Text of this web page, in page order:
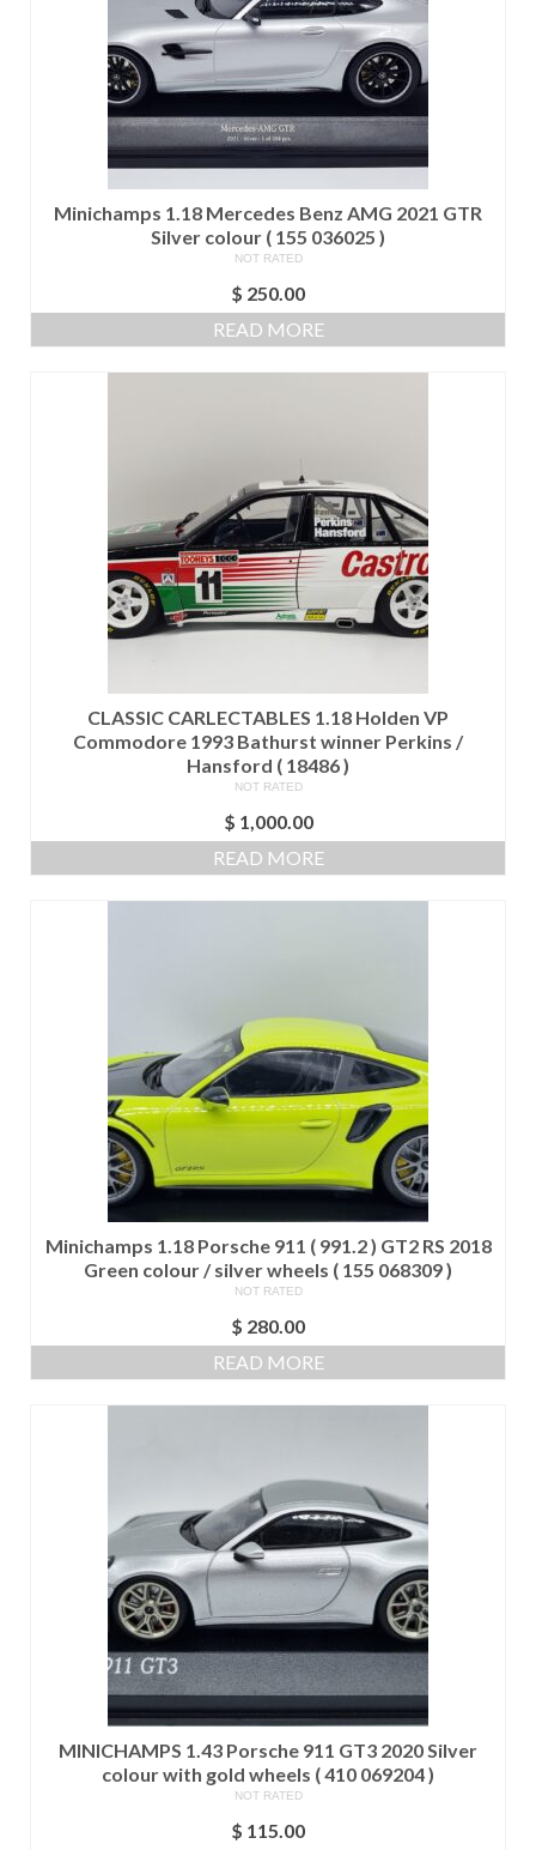
Minichamps 1.18 Mercedes Benz AMG 2021 GTR
Silver colour ( 155 036025 )
NOT RATED
$ 250.00
READ MORE
CLASSIC CARLECTABLES 1.18 Holden VP
Commodore 1993 Bathurst winner Perkins /
Hansford ( 18486 )
NOT RATED
$ 1,000.00
READ MORE
Minichamps 1.18 Porsche 911 ( 991.2 ) GT2 RS 2018
Green colour / silver wheels ( 155 068309 )
NOT RATED
$ 280.00
READ MORE
MINICHAMPS 1.43 Porsche 911 GT3 2020 Silver
colour with gold wheels ( 410 069204 )
NOT RATED
$ 115.00